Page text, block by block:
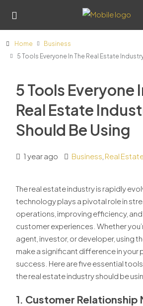
Home
Business
5 Tools Everyone In The Real Estate
5 Tools Everyone
Real Estate
Should Be Using
1 year ago Business Real
The real estate industry is rapidly
technology plays a pivotal role in
operations, improving efficiency,
customer experiences. Whether
agent, investor, or developer, using
make a significant difference in your
success. Here are five essential
the real estate industry should be
1. Customer Relationship